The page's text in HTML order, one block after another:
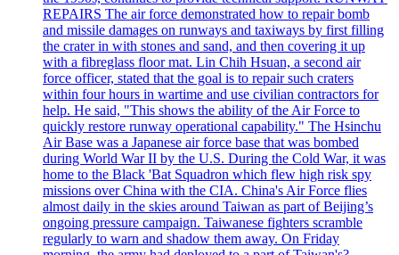
REPAIRS The air force demonstrated how to repair bomb
and missile damages on runways and taxiways by first filling
the crater in with stones and sand, and then covering it up
with a fibreglass floor mat. Lin Chih Hsuan, a second air
force officer, stated that the goal is to repair such craters
within four hours in wartime and use civilian contractors for
help. He said, "This shows the ability of the Air Force to
quickly restore runway operational capability." The Hsinchu
Air Base was a Japanese air force base that was bombed
during World War II by the U.S. During the Cold War, it was
home to the Black 'Bat Squadron which flew high risk spy
missions over China with the CIA. China's Air Force flies
almost daily in the skies around Taiwan as part of Beijing’s
ongoing pressure campaign. Taiwanese fighters scramble
regularly to warn and shadow them away. On Friday